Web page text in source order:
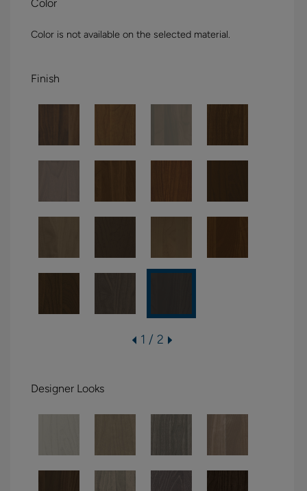
Color
Color is not available on the selected material.
Finish
1 / 2
Designer Looks